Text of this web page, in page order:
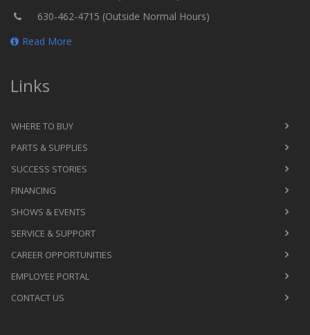
630-462-4715 (Outside Normal Hours)
Read More
Links
WHERE TO BUY
PARTS & SUPPLIES
SUCCESS STORIES
FINANCING
SHOWS & EVENTS
SERVICE & SUPPORT
CAREER OPPORTUNITIES
EMPLOYEE PORTAL
CONTACT US